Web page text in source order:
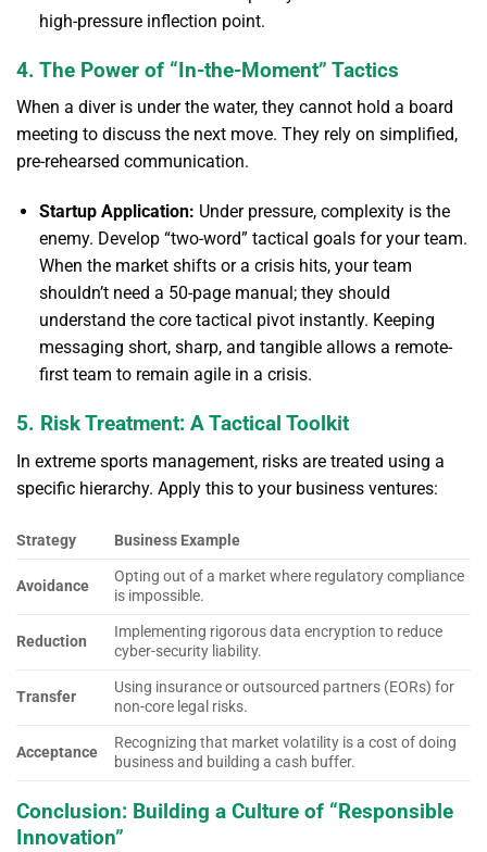
high-pressure inflection point.
4. The Power of “In-the-Moment” Tactics
When a diver is under the water, they cannot hold a board
meeting to discuss the next move. They rely on simplified,
pre-rehearsed communication.
Startup Application: Under pressure, complexity is the
enemy. Develop “two-word” tactical goals for your team.
When the market shifts or a crisis hits, your team
shouldn’t need a 50-page manual; they should
understand the core tactical pivot instantly. Keeping
messaging short, sharp, and tangible allows a remote-
first team to remain agile in a crisis.
5. Risk Treatment: A Tactical Toolkit
In extreme sports management, risks are treated using a
specific hierarchy. Apply this to your business ventures:
Strategy Business Example
Avoidance
Opting out of a market where regulatory compliance
is impossible.
Reduction
Implementing rigorous data encryption to reduce
cyber-security liability.
Transfer
Using insurance or outsourced partners (EORs) for
non-core legal risks.
Acceptance
Recognizing that market volatility is a cost of doing
business and building a cash buffer.
Conclusion: Building a Culture of “Responsible
Innovation”